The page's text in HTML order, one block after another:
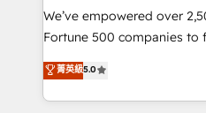
Marketing Enablement
2018 Website Design
Growth-Driven Design
Sales Enablement HubSpot
We’ve empowered over
Fortune 500 companies to
and nonprofits — to
revenue, and unlock the
With deep technical and
菁英級5.0